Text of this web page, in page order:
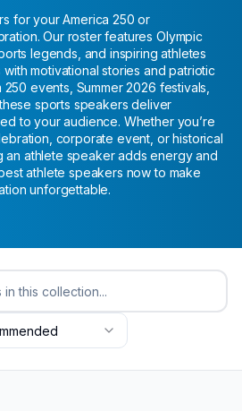
for your America 250 or
Our roster features Olympic
legends, and inspiring athletes
motivational stories and patriotic
events, Summer 2026 festivals,
sports speakers deliver
to your audience. Whether you’re
corporate event, or historical
an athlete speaker adds energy and
athlete speakers now to make
unforgettable.